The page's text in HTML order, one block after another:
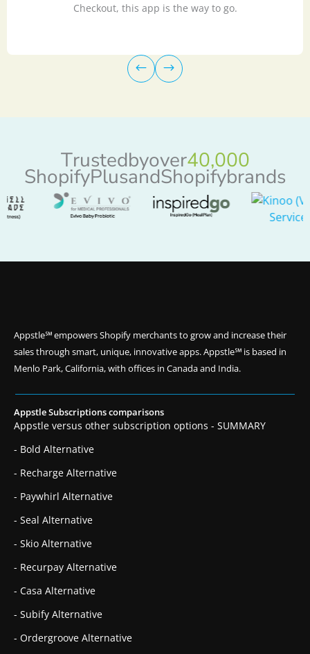
Checkout, this app is the way to go.
Trustedbyover40,000
ShopifyPlusandShopifybrands
Appstle℠ empowers Shopify merchants to grow and increase their
sales through smart, unique, innovative apps. Appstle℠ is based in
Menlo Park, California, with offices in Canada and India.
Appstle Subscriptions comparisons
Appstle versus other subscription options - SUMMARY
- Bold Alternative
- Recharge Alternative
- Paywhirl Alternative
- Seal Alternative
- Skio Alternative
- Recurpay Alternative
- Casa Alternative
- Subify Alternative
- Ordergroove Alternative